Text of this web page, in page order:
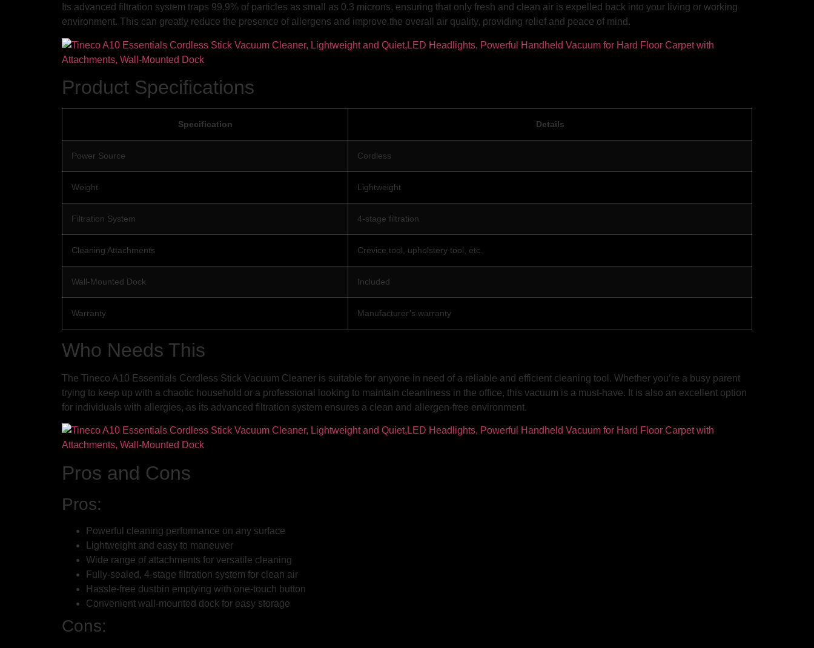
Its advanced filtration system traps 99.9% of particles as small as 0.3 microns, ensuring that only fresh and clean air is expelled back into your living or working
environment. This can greatly reduce the presence of allergens and improve the overall air quality, providing relief and peace of mind.
Product Specifications
Specification Details
Power Source Cordless
Weight Lightweight
Filtration System 4-stage filtration
Cleaning Attachments Crevice tool, upholstery tool, etc.
Wall-Mounted Dock Included
Warranty Manufacturer’s warranty
Who Needs This
The Tineco A10 Essentials Cordless Stick Vacuum Cleaner is suitable for anyone in need of a reliable and efficient cleaning tool. Whether you’re a busy parent
trying to keep up with a chaotic household or a professional looking to maintain cleanliness in the office, this vacuum is a must-have. It is also an excellent option
for individuals with allergies, as its advanced filtration system ensures a clean and allergen-free environment.
Pros and Cons
Pros:
Powerful cleaning performance on any surface
Lightweight and easy to maneuver
Wide range of attachments for versatile cleaning
Fully-sealed, 4-stage filtration system for clean air
Hassle-free dustbin emptying with one-touch button
Convenient wall-mounted dock for easy storage
Cons: